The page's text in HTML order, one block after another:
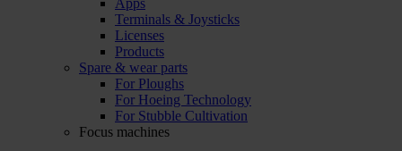
Apps
Terminals & Joysticks
Licenses
Products
Spare & wear parts
For Ploughs
For Hoeing Technology
For Stubble Cultivation
Focus machines